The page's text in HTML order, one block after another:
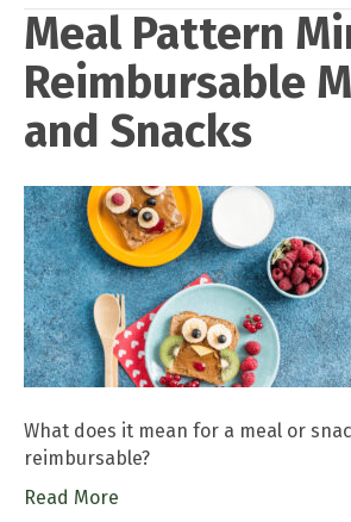
Meal Pattern
Reimbursable
and Snacks
What does it mean for a meal or
reimbursable?
Read More